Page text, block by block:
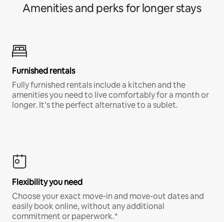
Amenities and perks for longer stays
Furnished rentals
Fully furnished rentals include a kitchen and the
amenities you need to live comfortably for a month or
longer. It’s the perfect alternative to a sublet.
Flexibility you need
Choose your exact move-in and move-out dates and
easily book online, without any additional
commitment or paperwork.*